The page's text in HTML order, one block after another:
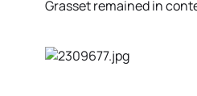
Grasset remained in